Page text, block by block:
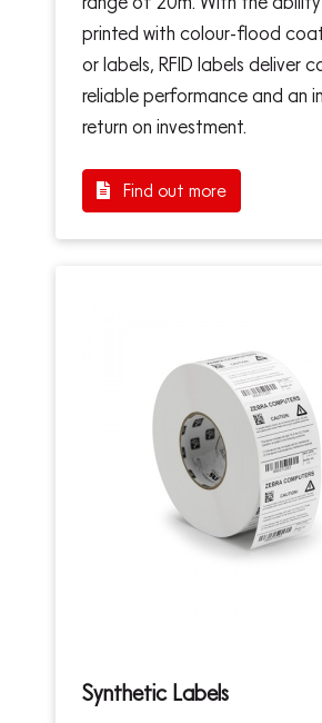
printed with colour-flood
or labels, RFID labels deliver
reliable performance and an
return on investment.
Find out more
Synthetic Labels